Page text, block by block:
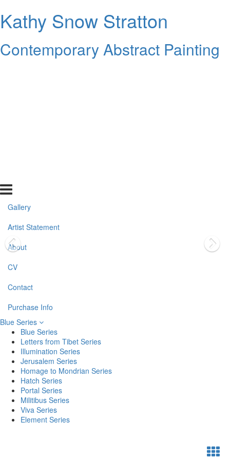
Kathy Snow Stratton
Contemporary Abstract Painting
Gallery
Artist Statement
About
CV
Contact
Purchase Info
Blue Series
Blue Series
Letters from Tibet Series
Illumination Series
Jerusalem Series
Homage to Mondrian Series
Hatch Series
Portal Series
Militibus Series
Viva Series
Element Series